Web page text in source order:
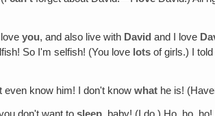
loveyou, and also live with David and I love
So I'm selfish! (You love lots of girls.) I
even know him! I don't knowwhat he is!
don't want to sleep , baby! (I do.) Ho, ho,